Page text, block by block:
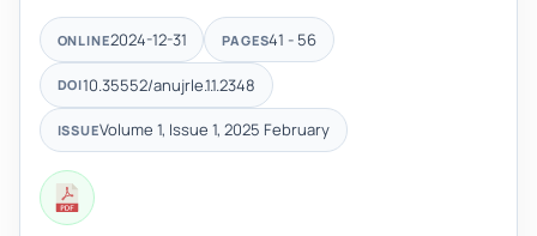
ONLINE2024-12-31 PAGES41 - 56
DOI10.35552/anujrle.1.1.2348
ISSUEVolume 1, Issue 1, 2025 February